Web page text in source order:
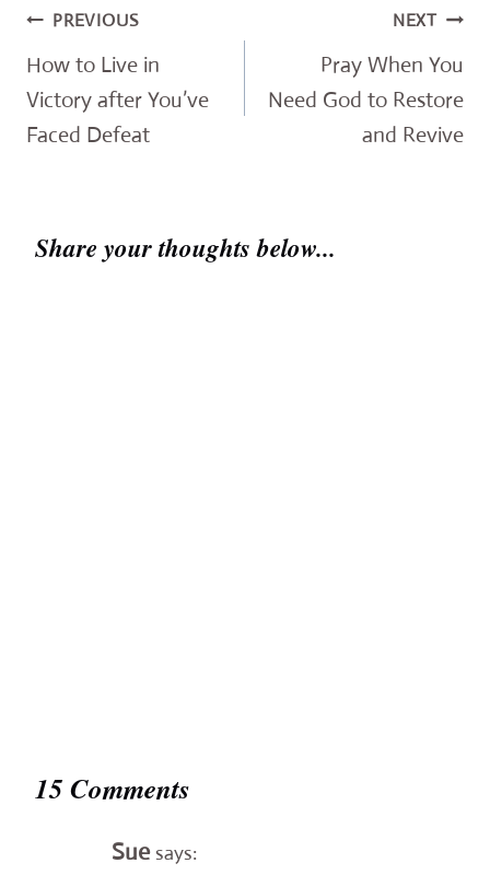
Post
navigation
PREVIOUS
How to Live in
Victory after You’ve
Faced Defeat
NEXT
Pray When You
Need God to Restore
and Revive
Share your thoughts below...
15 Comments
Sue says: